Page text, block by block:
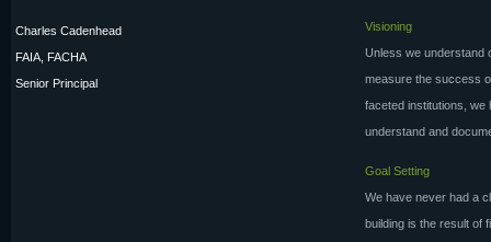
Charles Cadenhead
FAIA, FACHA
Senior Principal
Visioning
Unless we understand
measure the success
faceted institutions, we
understand and
Goal Setting
We have never had a
building is the result of